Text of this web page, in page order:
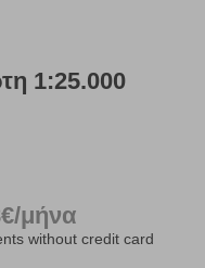
1:25.000
μήνα
without credit card